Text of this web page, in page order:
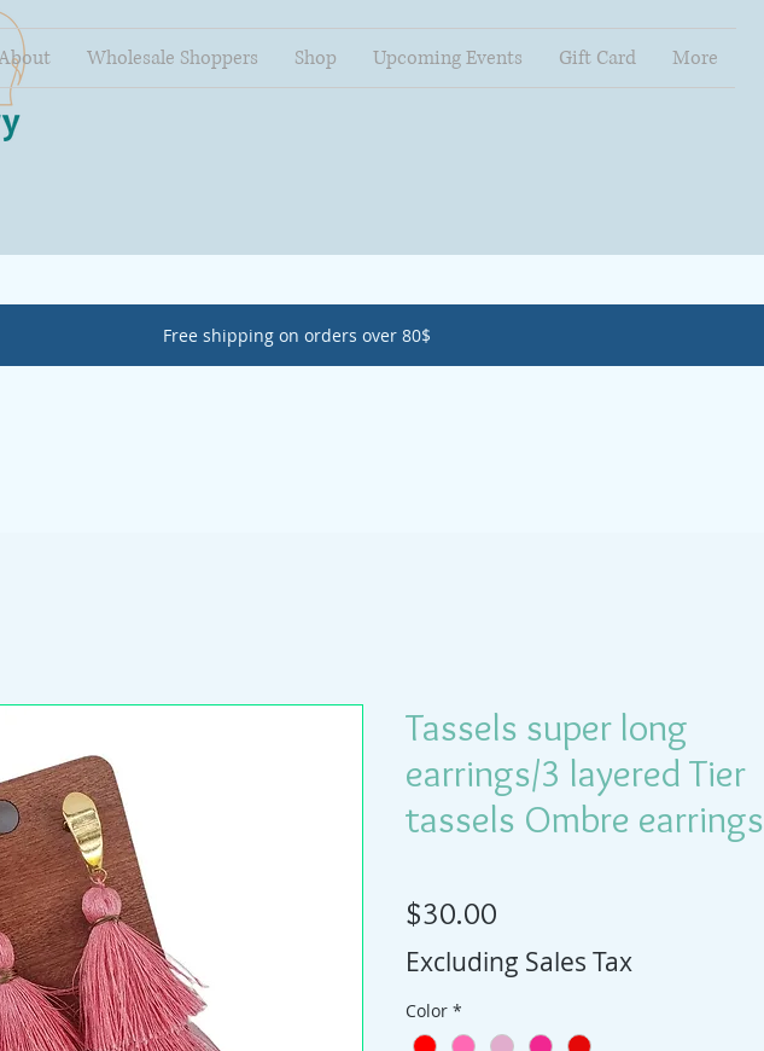
Wholesale Shoppers Shop Upcoming Events Gift Card More
Free shipping on orders over 80$
Tassels super long
earrings/3 layered Tier
tassels Ombre earrings
$30.00
Excluding Sales Tax
Color *